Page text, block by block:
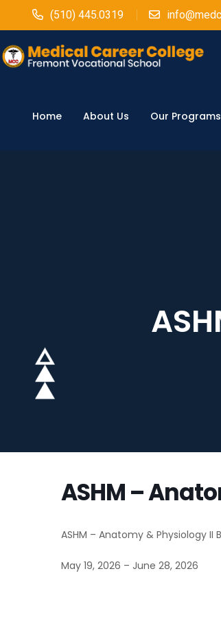
(510) 445.0319
Home About Us Our Programs
ASHM –
ASHM – Anatomy & Physiology II
May 19, 2026 – June 28, 2026